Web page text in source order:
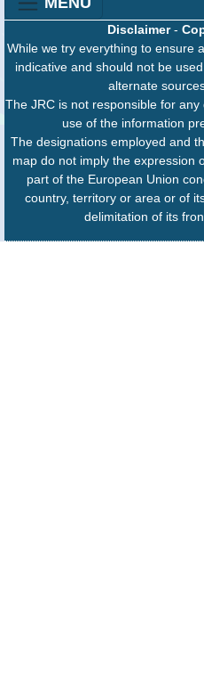
Disclaimer-
While we try everything to ensure
indicative and should not be
alternate
The JRC is not responsible for
use of the information
The designations employed and
map do not imply the expression
part of the European Union
country, territory or area or of
delimitation of its